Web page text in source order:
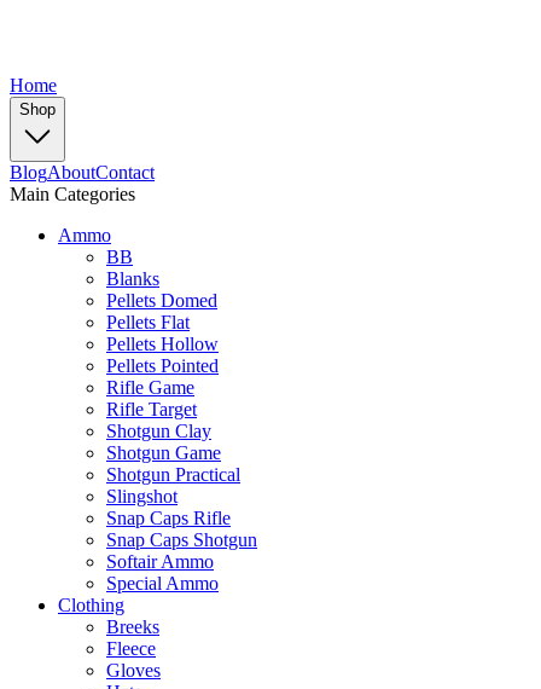
Home
Shop
BlogAboutContact
Main Categories
Ammo
BB
Blanks
Pellets Domed
Pellets Flat
Pellets Hollow
Pellets Pointed
Rifle Game
Rifle Target
Shotgun Clay
Shotgun Game
Shotgun Practical
Slingshot
Snap Caps Rifle
Snap Caps Shotgun
Softair Ammo
Special Ammo
Clothing
Breeks
Fleece
Gloves